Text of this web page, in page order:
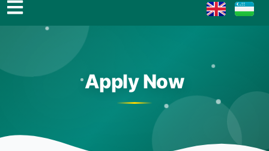
Apply Now